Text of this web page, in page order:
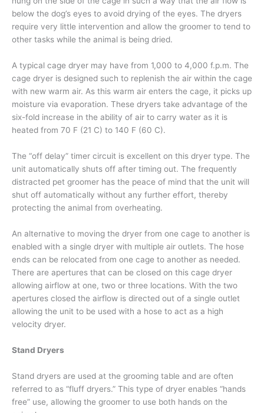
below the dog’s eyes to avoid drying of the eyes. The dryers
require very little intervention and allow the groomer to tend to
other tasks while the animal is being dried.
A typical cage dryer may have from 1,000 to 4,000 f.p.m. The
cage dryer is designed such to replenish the air within the cage
with new warm air. As this warm air enters the cage, it picks up
moisture via evaporation. These dryers take advantage of the
six-fold increase in the ability of air to carry water as it is
heated from 70 F (21 C) to 140 F (60 C).
The “off delay” timer circuit is excellent on this dryer type. The
unit automatically shuts off after timing out. The frequently
distracted pet groomer has the peace of mind that the unit will
shut off automatically without any further effort, thereby
protecting the animal from overheating.
An alternative to moving the dryer from one cage to another is
enabled with a single dryer with multiple air outlets. The hose
ends can be relocated from one cage to another as needed.
There are apertures that can be closed on this cage dryer
allowing airflow at one, two or three locations. With the two
apertures closed the airflow is directed out of a single outlet
allowing the unit to be used with a hose to act as a high
velocity dryer.
Stand Dryers
Stand dryers are used at the grooming table and are often
referred to as “fluff dryers.” This type of dryer enables “hands
free” use, allowing the groomer to use both hands on the